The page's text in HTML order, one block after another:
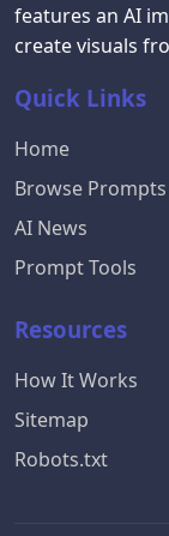
features an AI
create visuals
Quick Links
Home
Browse Prompts
AI News
Prompt Tools
Resources
How It Works
Sitemap
Robots.txt